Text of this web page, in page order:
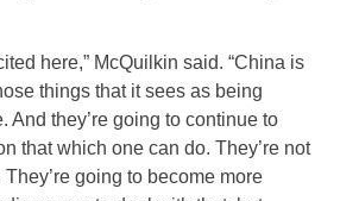
here,” McQuilkin said. “China is
things that it sees as being
And they’re going to continue to
that which one can do. They’re not
going to become more